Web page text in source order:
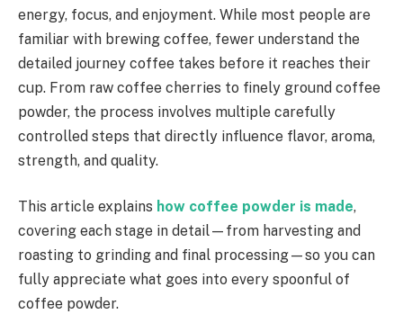
energy, focus, and enjoyment. While most people are
familiar with brewing coffee, fewer understand the
detailed journey coffee takes before it reaches their
cup. From raw coffee cherries to finely ground coffee
powder, the process involves multiple carefully
controlled steps that directly influence flavor, aroma,
strength, and quality.
This article explains how coffee powder is made,
covering each stage in detail—from harvesting and
roasting to grinding and final processing—so you can
fully appreciate what goes into every spoonful of
coffee powder.